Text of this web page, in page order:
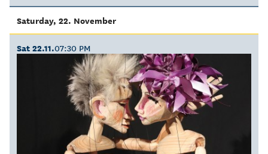
Saturday, 22. November
Sat 22.11.07:30 PM